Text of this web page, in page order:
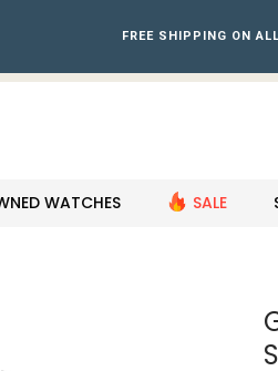
FREE SHIPPING ON
WATCHES SALE